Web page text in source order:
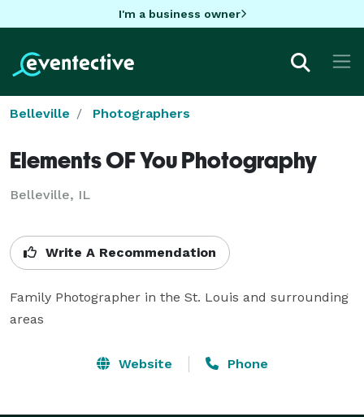
I'm a business owner
Belleville Photographers
Elements OF You Photography
Belleville, IL
Write A Recommendation
Family Photographer in the St. Louis and surrounding
areas
Website Phone